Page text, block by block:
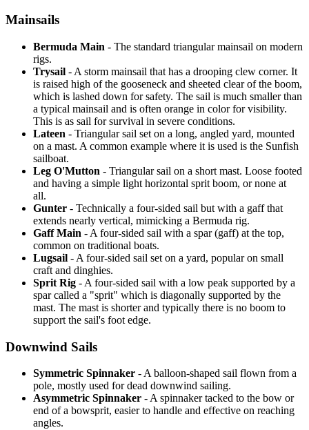
Mainsails
Bermuda Main - The standard triangular mainsail on modern
rigs.
Trysail - A storm mainsail that has a drooping clew corner. It
is raised high of the gooseneck and sheeted clear of the boom,
which is lashed down for safety. The sail is much smaller than
a typical mainsail and is often orange in color for visibility.
This is as sail for survival in severe conditions.
Lateen - Triangular sail set on a long, angled yard, mounted
on a mast. A common example where it is used is the Sunfish
sailboat.
Leg O'Mutton - Triangular sail on a short mast. Loose footed
and having a simple light horizontal sprit boom, or none at
all.
Gunter - Technically a four-sided sail but with a gaff that
extends nearly vertical, mimicking a Bermuda rig.
Gaff Main - A four-sided sail with a spar (gaff) at the top,
common on traditional boats.
Lugsail - A four-sided sail set on a yard, popular on small
craft and dinghies.
Sprit Rig - A four-sided sail with a low peak supported by a
spar called a "sprit" which is diagonally supported by the
mast. The mast is shorter and typically there is no boom to
support the sail's foot edge.
Downwind Sails
Symmetric Spinnaker - A balloon-shaped sail flown from a
pole, mostly used for dead downwind sailing.
Asymmetric Spinnaker - A spinnaker tacked to the bow or
end of a bowsprit, easier to handle and effective on reaching
angles.